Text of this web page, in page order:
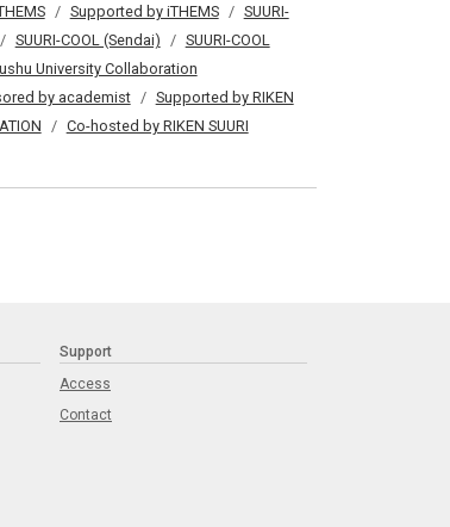
Supported by iTHEMS
SUURI-
SUURI-COOL (Sendai)
SUURI-COOL
University Collaboration
by academist
Supported by RIKEN
Co-hosted by RIKEN SUURI
Support
Access
Contact